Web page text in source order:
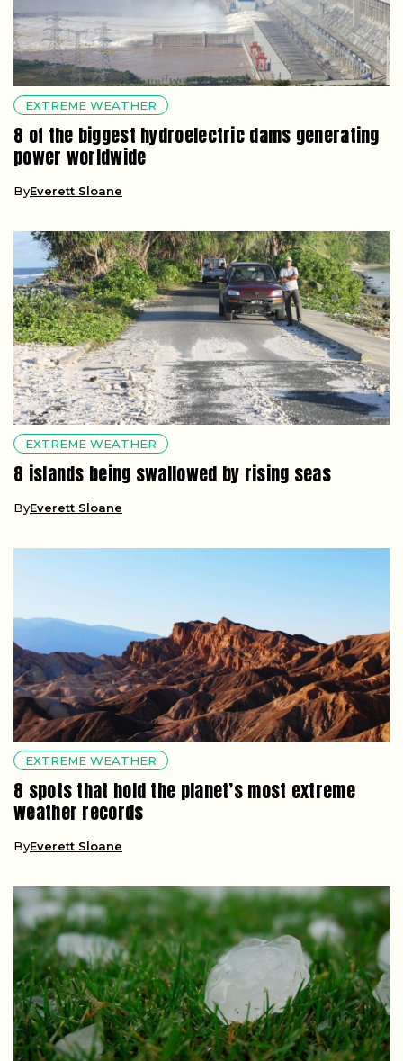
EXTREME WEATHER
8 of the biggest hydroelectric dams generating
power worldwide
ByEverett Sloane
EXTREME WEATHER
8 islands being swallowed by rising seas
ByEverett Sloane
EXTREME WEATHER
8 spots that hold the planet’s most extreme
weather records
ByEverett Sloane